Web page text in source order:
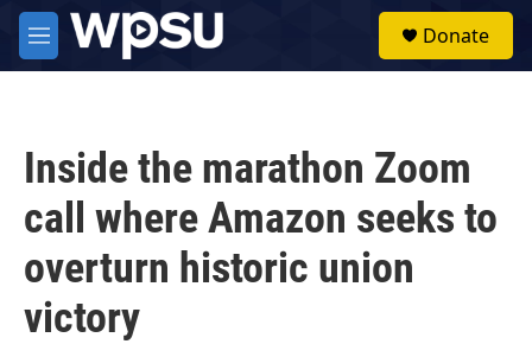
Skip to main content
M
e
Donate
Inside the marathon Zoom
call where Amazon seeks to
overturn historic union
victory